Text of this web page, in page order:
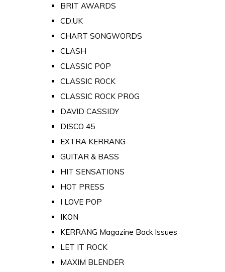
BRIT AWARDS
CD:UK
CHART SONGWORDS
CLASH
CLASSIC POP
CLASSIC ROCK
CLASSIC ROCK PROG
DAVID CASSIDY
DISCO 45
EXTRA KERRANG
GUITAR & BASS
HIT SENSATIONS
HOT PRESS
I LOVE POP
IKON
KERRANG Magazine Back Issues
LET IT ROCK
MAXIM BLENDER